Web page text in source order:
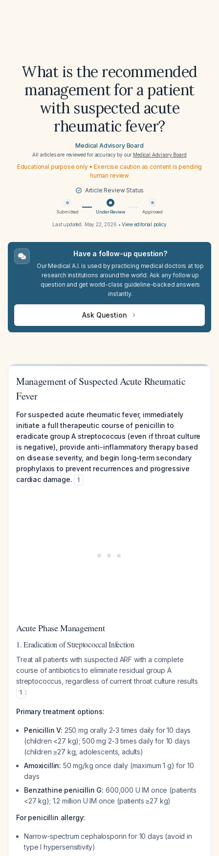
What is the recommended
management for a patient
with suspected acute
rheumatic fever?
Medical Advisory Board
All articles are reviewed for accuracy by our Medical Advisory Board
Educational purpose only • Exercise caution as content is pending
human review
Article Review Status
Submitted Under Review Approved
Last updated: May 22, 2026 •View editorial policy
Have a follow-up question?
Our Medical A.I. is used by practicing medical doctors at top
research institutions around the world. Ask any follow up
question and get world-class guideline-backed answers
instantly.
Ask Question
Management of Suspected Acute Rheumatic
Fever
For suspected acute rheumatic fever, immediately
initiate a full therapeutic course of penicillin to
eradicate group A streptococcus (even if throat culture
is negative), provide anti-inflammatory therapy based
on disease severity, and begin long-term secondary
prophylaxis to prevent recurrences and progressive
cardiac damage.
1
Acute Phase Management
1. Eradication of Streptococcal Infection
Treat all patients with suspected ARF with a complete
course of antibiotics to eliminate residual group A
streptococcus, regardless of current throat culture results
1 :
Primary treatment options:
Penicillin V: 250 mg orally 2-3 times daily for 10 days
(children <27 kg); 500 mg 2-3 times daily for 10 days
(children ≥27 kg, adolescents, adults)
Amoxicillin: 50 mg/kg once daily (maximum 1 g) for 10
days
Benzathine penicillin G: 600,000 U IM once (patients
<27 kg); 1.2 million U IM once (patients ≥27 kg)
For penicillin allergy:
Narrow-spectrum cephalosporin for 10 days (avoid in
type I hypersensitivity)